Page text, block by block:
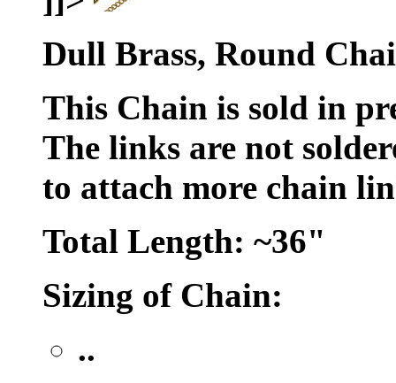
Dull Brass, Round
This Chain is sold in
The links are not
to attach more chain
Total Length: ~36"
Sizing of Chain:
..